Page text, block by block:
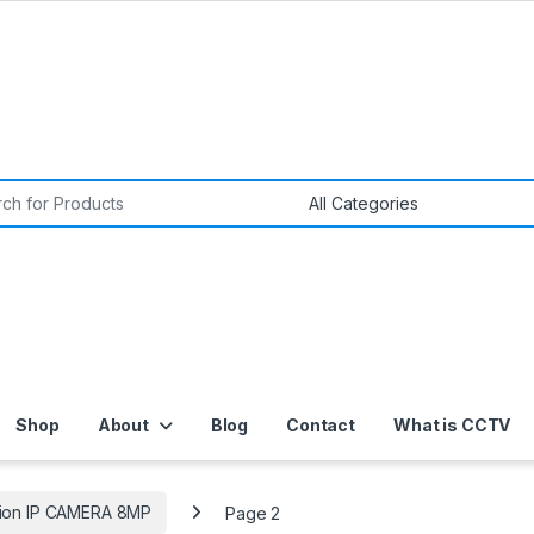
Shop About Blog Contact What is CCTV
IP CAMERA 8MP Page 2